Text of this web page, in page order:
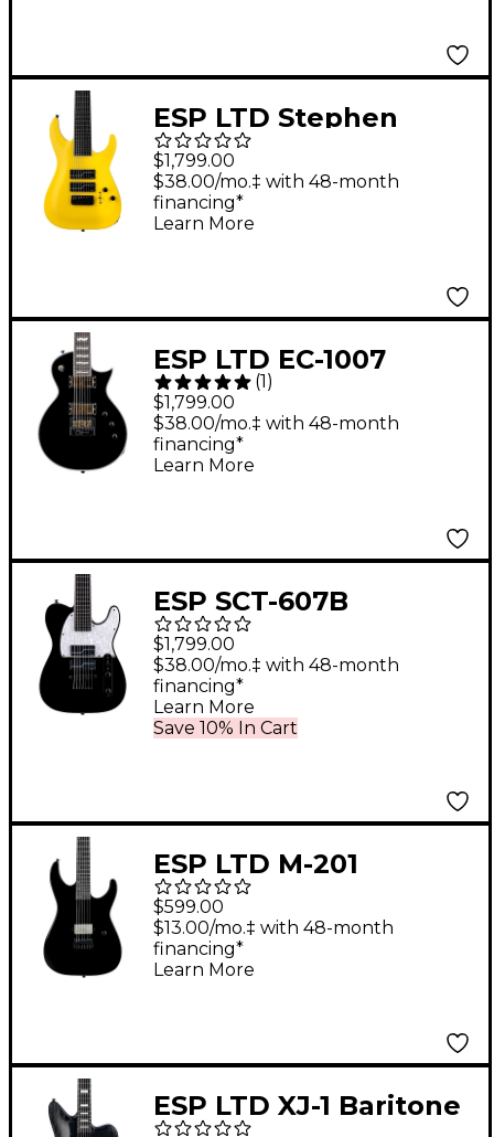
ESP LTD Stephen
Carpenter SC-608 8-
String Baritone
Electric Guitar Yellow
$1,799.00
$38.00/mo.‡ with 48-month
financing*
Learn More
ESP LTD EC-1007
Electric Guitar Black
(1 )
$1,799.00
$38.00/mo.‡ with 48-month
financing*
Learn More
ESP SCT-607B
Baritone Electric
Guitar Black
$1,799.00
Save 10% In Cart
$38.00/mo.‡ with 48-month
financing*
Learn More
ESP LTD M-201
Baritone HT Electric
Guitar Black
$599.00
$13.00/mo.‡ with 48-month
financing*
Learn More
ESP LTD XJ-1 Baritone